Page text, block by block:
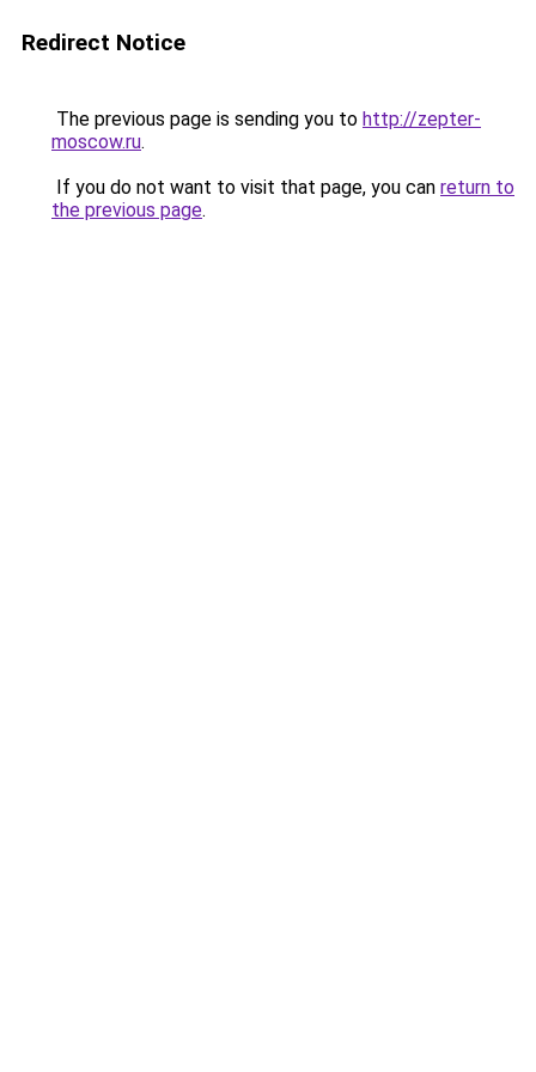
Redirect Notice
The previous page is sending you to http://zepter-
moscow.ru.
If you do not want to visit that page, you can return to
the previous page.